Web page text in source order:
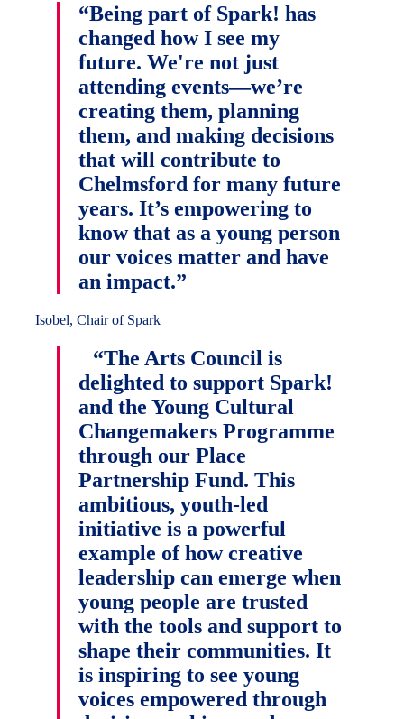
“Being part of Spark! has
changed how I see my
future. We're not just
attending events—we’re
creating them, planning
them, and making decisions
that will contribute to
Chelmsford for many future
years. It’s empowering to
know that as a young person
our voices matter and have
an impact.”
Isobel, Chair of Spark
“The Arts Council is
delighted to support Spark!
and the Young Cultural
Changemakers Programme
through our Place
Partnership Fund. This
ambitious, youth-led
initiative is a powerful
example of how creative
leadership can emerge when
young people are trusted
with the tools and support to
shape their communities. It
is inspiring to see young
voices empowered through